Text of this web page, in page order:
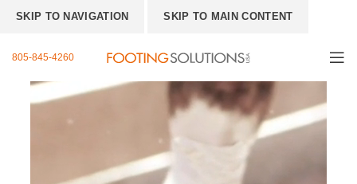
SKIP TO NAVIGATION SKIP TO MAIN CONTENT
805-845-4260